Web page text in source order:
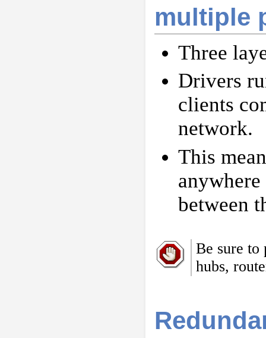
multiple
Three
Drivers
clients
network.
This
between
Be sure to
hubs,